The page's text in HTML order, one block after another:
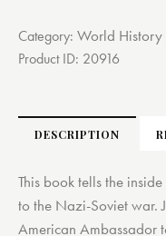
Category: World History
Product ID: 20916
DESCRIPTION
This book tells the
to the Nazi-Soviet war.
American Ambassador